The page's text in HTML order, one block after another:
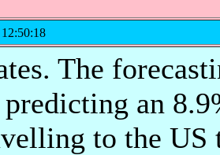
The
an
to the US